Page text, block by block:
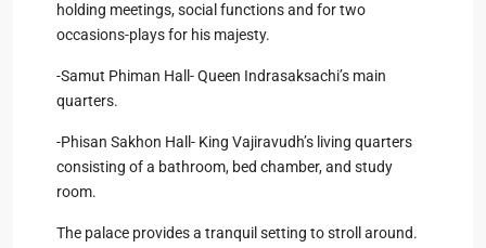
holding meetings, social functions and for two
occasions-plays for his majesty.
-Samut Phiman Hall- Queen Indrasaksachi’s main
quarters.
-Phisan Sakhon Hall- King Vajiravudh’s living quarters
consisting of a bathroom, bed chamber, and study
room.
The palace provides a tranquil setting to stroll around.